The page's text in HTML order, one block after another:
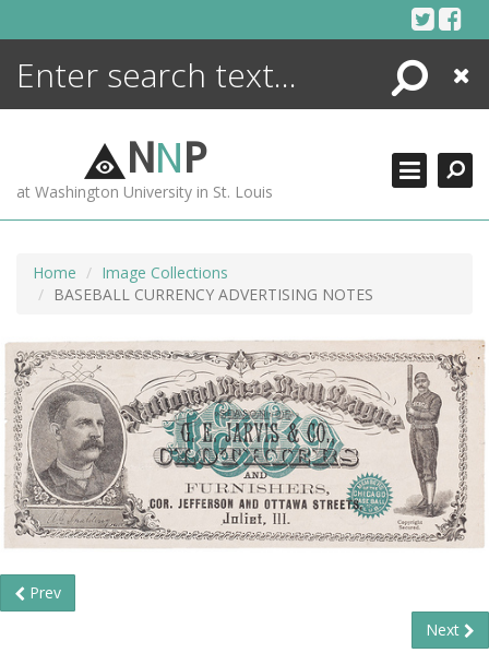
Search
Close
NNP
at Washington University in St. Louis
Home
Image Collections
BASEBALL CURRENCY ADVERTISING NOTES
Prev
Next
ENCYCLOPEDIA
MORE +
ADVANCED SEARCHING